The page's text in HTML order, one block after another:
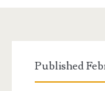
Published